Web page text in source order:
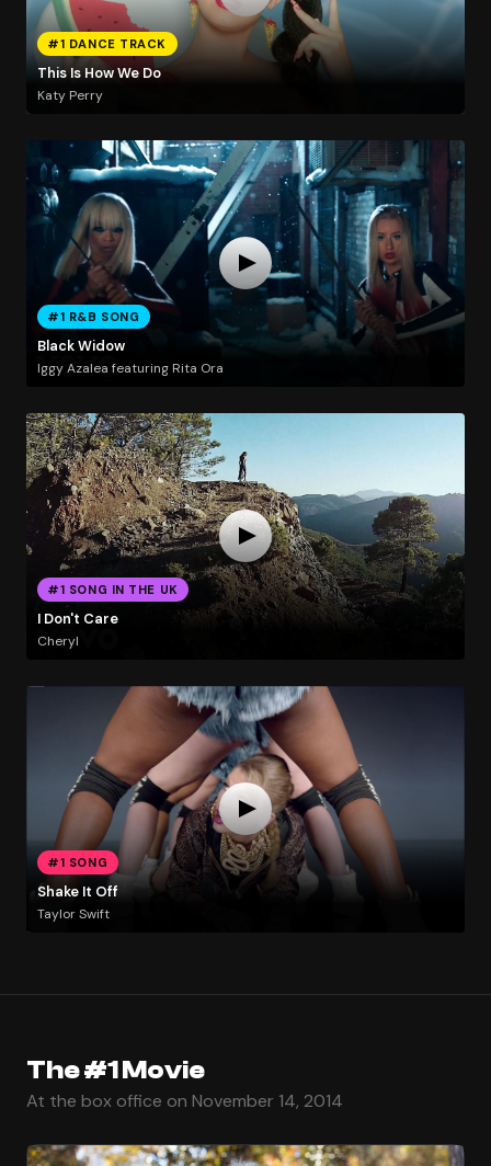
#1 DANCE TRACK
This Is How We Do
Katy Perry
#1 R&B SONG
Black Widow
Iggy Azalea featuring Rita Ora
#1 SONG IN THE UK
I Don't Care
Cheryl
#1 SONG
Shake It Off
Taylor Swift
The #1 Movie
At the box office on November 14, 2014